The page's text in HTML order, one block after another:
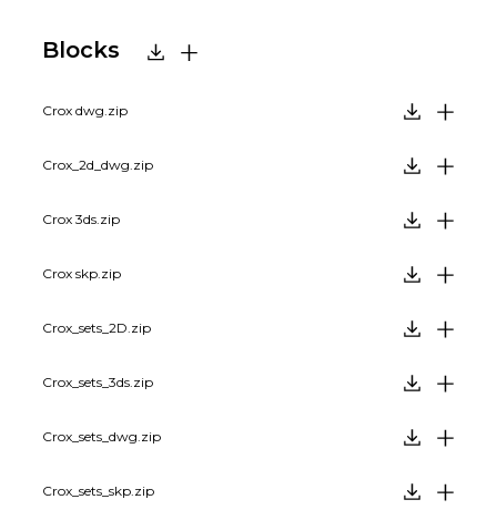
Blocks
Crox dwg.zip
Crox_2d_dwg.zip
Crox 3ds.zip
Crox skp.zip
Crox_sets_2D.zip
Crox_sets_3ds.zip
Crox_sets_dwg.zip
Crox_sets_skp.zip